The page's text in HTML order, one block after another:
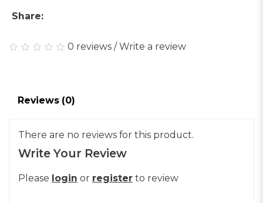
Share:
0 reviews / Write a review
Reviews (0)
There are no reviews for this product.
Write Your Review
Please login or register to review